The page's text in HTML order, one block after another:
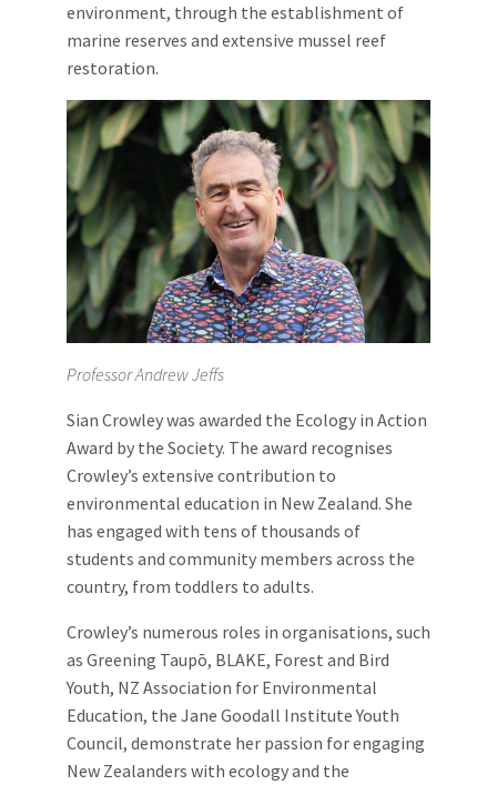
environment, through the establishment of
marine reserves and extensive mussel reef
restoration.
Professor Andrew Jeffs
Sian Crowley was awarded the Ecology in Action
Award by the Society. The award recognises
Crowley’s extensive contribution to
environmental education in New Zealand. She
has engaged with tens of thousands of
students and community members across the
country, from toddlers to adults.
Crowley’s numerous roles in organisations, such
as Greening Taupō, BLAKE, Forest and Bird
Youth, NZ Association for Environmental
Education, the Jane Goodall Institute Youth
Council, demonstrate her passion for engaging
New Zealanders with ecology and the